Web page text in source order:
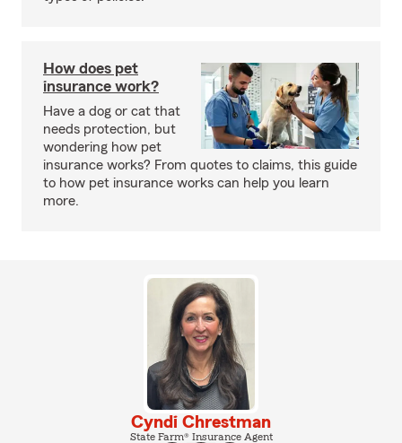
How does pet
insurance work?
Have a dog or cat that
needs protection, but
wondering how pet
insurance works? From quotes to claims, this guide
to how pet insurance works can help you learn
more.
Cyndi Chrestman
State Farm® Insurance Agent